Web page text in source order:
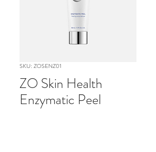
SKU: ZOSENZ01
ZO Skin Health
Enzymatic Peel